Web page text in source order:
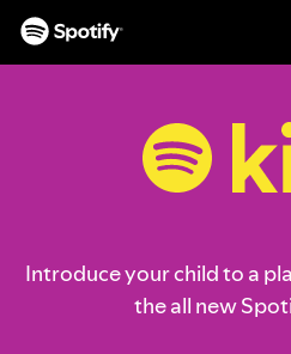
Introduce your child to a
the all new